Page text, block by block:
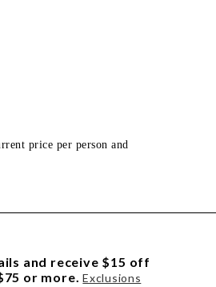
price per person and
and receive $15 off
or more. Exclusions